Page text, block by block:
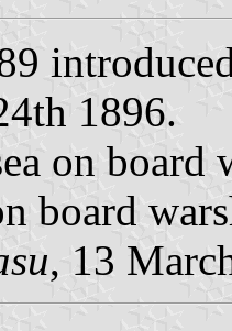
1896.
on
board
, 13